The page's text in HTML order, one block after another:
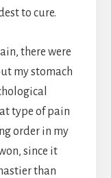
to cure.
there were
my stomach
type of pain
order in my
since it
than